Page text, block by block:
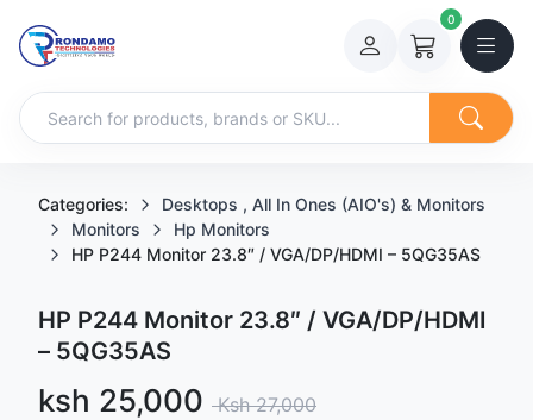
0
Categories:
Desktops , All In Ones (AIO's) & Monitors
Monitors
Hp Monitors
HP P244 Monitor 23.8″ / VGA/DP/HDMI – 5QG35AS
HP P244 Monitor 23.8″ / VGA/DP/HDMI
– 5QG35AS
Sale price
ksh 25,000 Regular price
Ksh 27,000